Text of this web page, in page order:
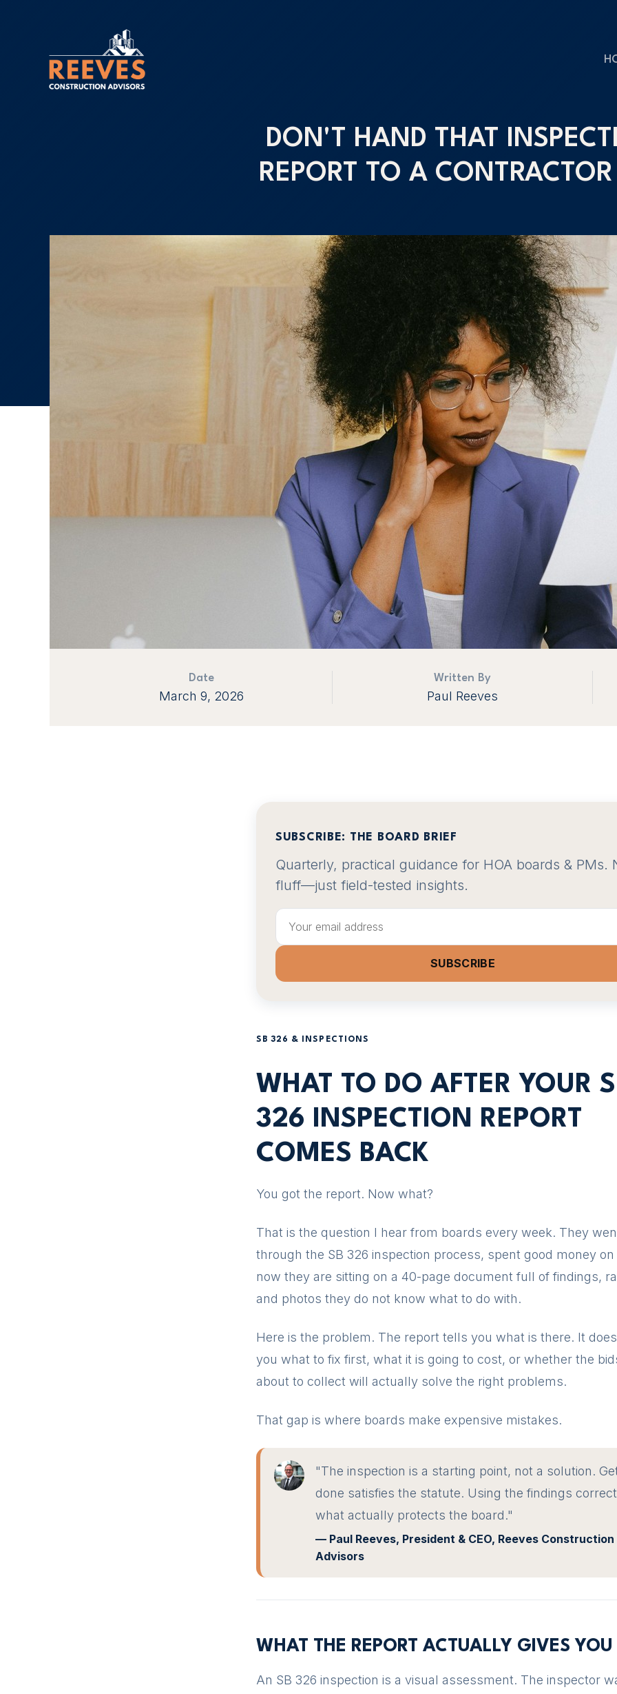
DON'T HAND THAT
REPORT TO A
Date
March 9, 2026
Written By
Paul Reeves
SUBSCRIBE: THE BOARD BRIEF
Quarterly, practical guidance for HOA boards & PMs.
fluff—just field-tested insights.
SUBSCRIBE
SB 326 & INSPECTIONS
WHAT TO DO AFTER YOUR
326 INSPECTION REPORT
COMES BACK
You got the report. Now what?
That is the question I hear from boards every week. They
through the SB 326 inspection process, spent good money on
now they are sitting on a 40-page document full of findings,
and photos they do not know what to do with.
Here is the problem. The report tells you what is there. It
you what to fix first, what it is going to cost, or whether the
about to collect will actually solve the right problems.
That gap is where boards make expensive mistakes.
"The inspection is a starting point, not a solution.
done satisfies the statute. Using the findings
what actually protects the board."
— Paul Reeves, President & CEO, Reeves Construction
Advisors
WHAT THE REPORT ACTUALLY GIVES YOU
An SB 326 inspection is a visual assessment. The inspector